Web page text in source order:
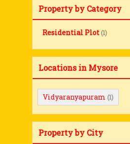
Property by Category
Residential Plot (1)
Locations in Mysore
Vidyaranyapuram (1)
Property by City